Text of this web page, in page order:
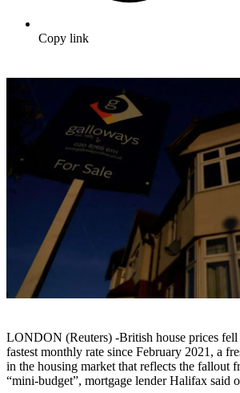
Copy link
LONDON (Reuters) -British house prices fell
fastest monthly rate since February 2021, a
in the housing market that reflects the fallout
“mini-budget”, mortgage lender Halifax said